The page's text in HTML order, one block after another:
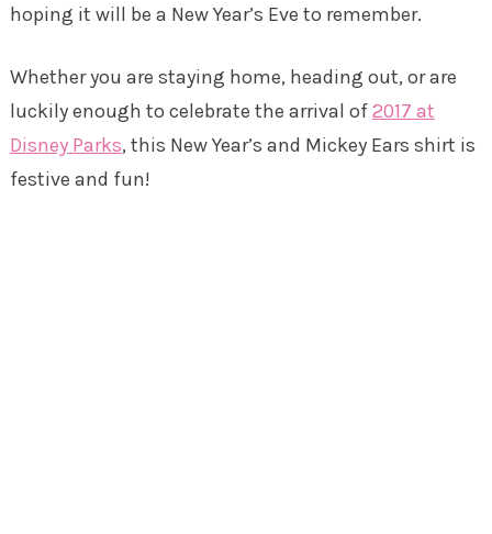
hoping it will be a New Year’s Eve to remember.
Whether you are staying home, heading out, or are
luckily enough to celebrate the arrival of2017 at
Disney Parks, this New Year’s and Mickey Ears shirt is
festive and fun!